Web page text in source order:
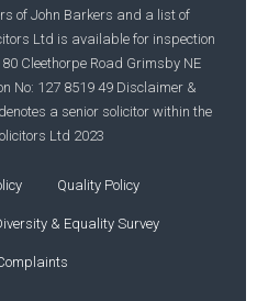
of John Barkers and a list of
Ltd is available for inspection
Cleethorpe Road Grimsby NE
No: 127 8519 49 Disclaimer &
a senior solicitor within the
Ltd 2023
Quality Policy
& Equality Survey